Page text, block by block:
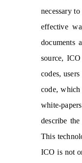
necessary
effective
documents
source,
codes,
code,
white-
describe
This
ICO is not